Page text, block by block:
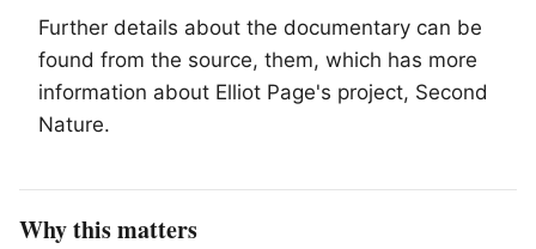
Further details about the documentary can be
found from the source, them, which has more
information about Elliot Page's project, Second
Nature.
Why this matters